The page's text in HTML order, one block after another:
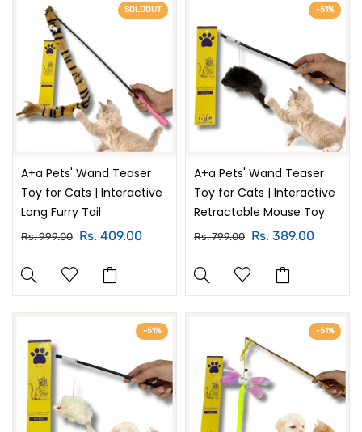
SOLDOUT
A+a Pets' Wand Teaser
Toy for Cats | Interactive
Long Furry Tail
Rs. 999.00 Rs. 409.00
-51%
A+a Pets' Wand Teaser
Toy for Cats | Interactive
Retractable Mouse Toy
Rs. 799.00 Rs. 389.00
-51% -51%